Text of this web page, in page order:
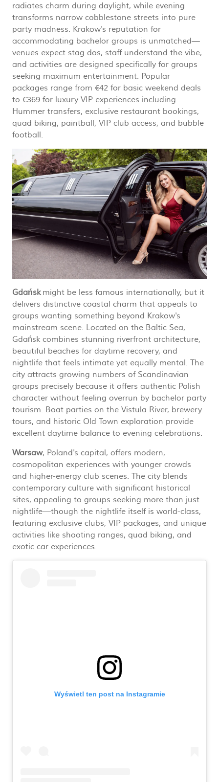
radiates charm during daylight, while evening
transforms narrow cobblestone streets into pure
party madness. Krakow's reputation for
accommodating bachelor groups is unmatched—
venues expect stag dos, staff understand the vibe,
and activities are designed specifically for groups
seeking maximum entertainment. Popular
packages range from €42 for basic weekend deals
to €369 for luxury VIP experiences including
Hummer transfers, exclusive restaurant bookings,
quad biking, paintball, VIP club access, and bubble
football.
Gdańskmight be less famous internationally, but it
delivers distinctive coastal charm that appeals to
groups wanting something beyond Krakow's
mainstream scene. Located on the Baltic Sea,
Gdańsk combines stunning riverfront architecture,
beautiful beaches for daytime recovery, and
nightlife that feels intimate yet equally mental. The
city attracts growing numbers of Scandinavian
groups precisely because it offers authentic Polish
character without feeling overrun by bachelor party
tourism. Boat parties on the Vistula River, brewery
tours, and historic Old Town exploration provide
excellent daytime balance to evening celebrations.
Warsaw, Poland's capital, offers modern,
cosmopolitan experiences with younger crowds
and higher-energy club scenes. The city blends
contemporary culture with significant historical
sites, appealing to groups seeking more than just
nightlife—though the nightlife itself is world-class,
featuring exclusive clubs, VIP packages, and unique
activities like shooting ranges, quad biking, and
exotic car experiences.
Wyświetl ten post na Instagramie